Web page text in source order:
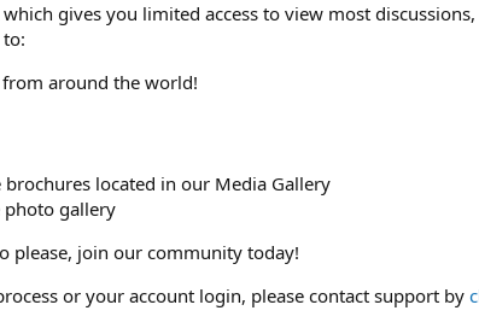
gives you limited access to view most discussions,
around the world!
located in our Media Gallery
photo gallery
please, join our community today!
or your account login, please contact support by